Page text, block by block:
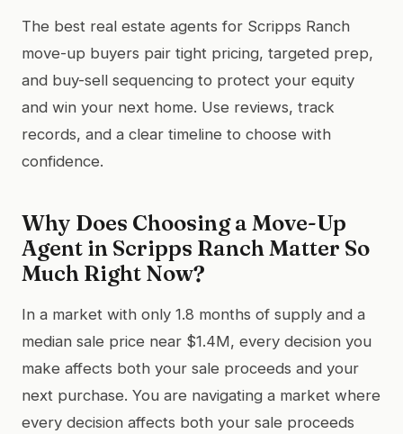
The best real estate agents for Scripps Ranch
move-up buyers pair tight pricing, targeted prep,
and buy-sell sequencing to protect your equity
and win your next home. Use reviews, track
records, and a clear timeline to choose with
confidence.
Why Does Choosing a Move-Up
Agent in Scripps Ranch Matter So
Much Right Now?
In a market with only 1.8 months of supply and a
median sale price near $1.4M, every decision you
make affects both your sale proceeds and your
next purchase. You are navigating a market where
every decision affects both your sale proceeds